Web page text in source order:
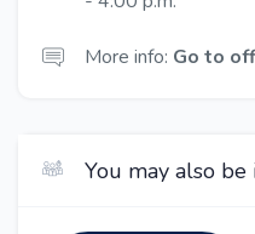
More info: Go to
You may also be